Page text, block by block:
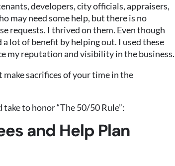
developers, city officials, appraisers,
may need some help, but there is no
requests. I thrived on them. Even though
lot of benefit by helping out. I used these
my reputation and visibility in the business.
make sacrifices of your time in the
to honor “The 50/50 Rule”:
and Help Plan